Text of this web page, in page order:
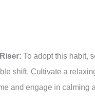
To adopt this habit,
shift. Cultivate a
and engage in calming